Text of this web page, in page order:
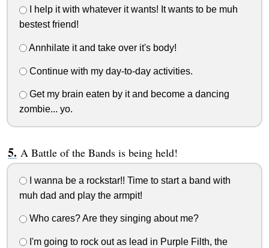
I help it with whatever it wants! It wants to be muh
bestest friend!
Annhilate it and take over it's body!
Continue with my day-to-day activities.
Get my brain eaten by it and become a dancing
zombie... yo.
A Battle of the Bands is being held!
I wanna be a rockstar!! Time to start a band with
muh dad and play the armpit!
Who cares? Are they singing about me?
I'm going to rock out as lead in Purple Filth, the